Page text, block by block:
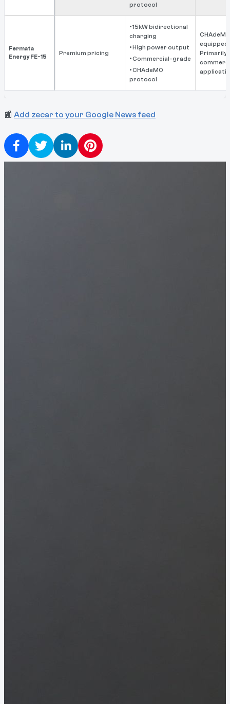
protocol
Fermata
Energy FE-15
Premium pricing
• 15kW bidirectional
charging
• High power output
• Commercial-grade
• CHAdeMO
protocol
equipped
Primarily
📰 Add zecar to your Google News feed